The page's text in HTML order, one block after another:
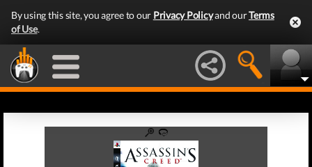
By using this site, you agree to our Privacy Policyand ourTerms
of Use.